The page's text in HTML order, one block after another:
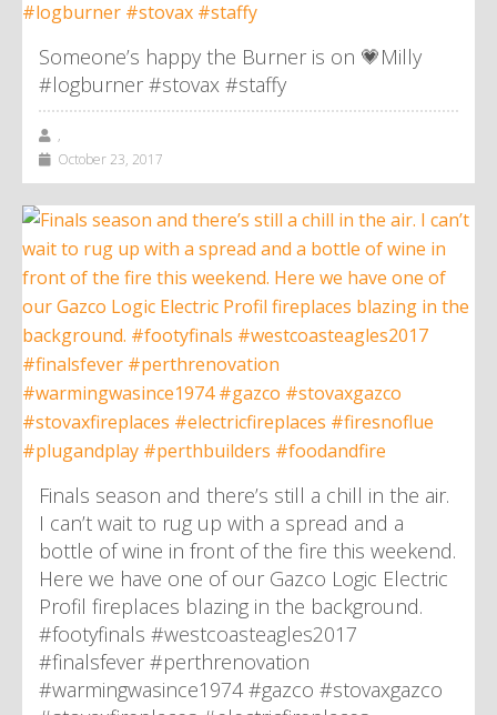
Someone’s happy the Burner is on 💗Milly
#logburner #stovax #staffy
,
October 23, 2017
Finals season and there’s still a chill in the air.
I can’t wait to rug up with a spread and a
bottle of wine in front of the fire this weekend.
Here we have one of our Gazco Logic Electric
Profil fireplaces blazing in the background.
#footyfinals #westcoasteagles2017
#finalsfever #perthrenovation
#warmingwasince1974 #gazco #stovaxgazco